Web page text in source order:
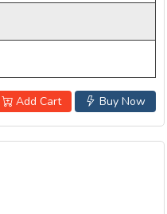
Buy Now
Add Cart